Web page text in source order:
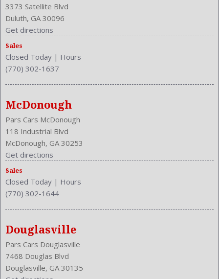
3373 Satellite Blvd
Duluth, GA 30096
Get directions
Sales
Closed Today | Hours
(770) 302-1637
McDonough
Pars Cars McDonough
118 Industrial Blvd
McDonough, GA 30253
Get directions
Sales
Closed Today | Hours
(770) 302-1644
Douglasville
Pars Cars Douglasville
7468 Douglas Blvd
Douglasville, GA 30135